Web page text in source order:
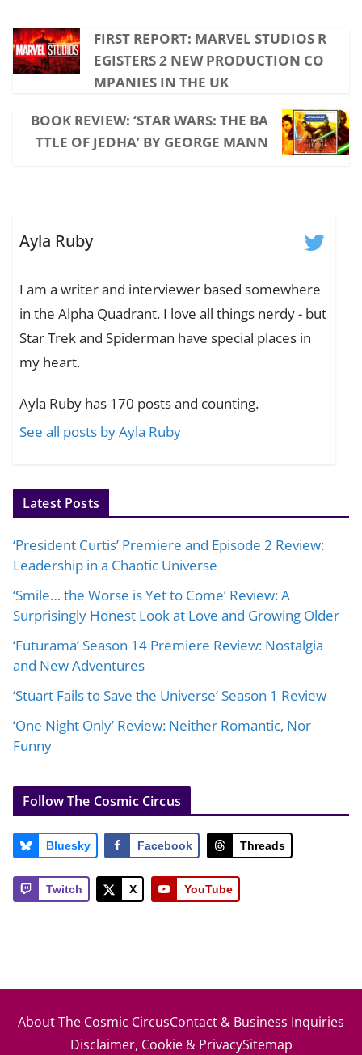
FIRST REPORT: MARVEL STUDIOS R
EGISTERS 2 NEW PRODUCTION CO
MPANIES IN THE UK
BOOK REVIEW: ‘STAR WARS: THE BA
TTLE OF JEDHA’ BY GEORGE MANN
Ayla Ruby
I am a writer and interviewer based somewhere
in the Alpha Quadrant. I love all things nerdy - but
Star Trek and Spiderman have special places in
my heart.
Ayla Ruby has 170 posts and counting.
See all posts by Ayla Ruby
Latest Posts
‘President Curtis’ Premiere and Episode 2 Review:
Leadership in a Chaotic Universe
‘Smile… the Worse is Yet to Come’ Review: A
Surprisingly Honest Look at Love and Growing Older
‘Futurama’ Season 14 Premiere Review: Nostalgia
and New Adventures
‘Stuart Fails to Save the Universe’ Season 1 Review
‘One Night Only’ Review: Neither Romantic, Nor
Funny
Follow The Cosmic Circus
Bluesky Facebook Threads
Twitch X YouTube
About The Cosmic CircusContact & Business Inquiries
Disclaimer, Cookie & PrivacySitemap